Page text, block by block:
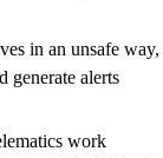
in an unsafe way,
generate alerts
work